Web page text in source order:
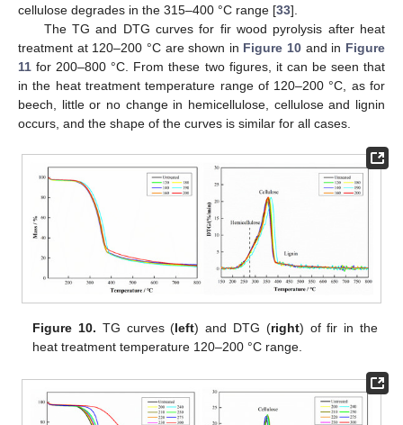
cellulose degrades in the 315–400 °C range [33].
The TG and DTG curves for fir wood pyrolysis after heat
treatment at 120–200 °C are shown in Figure 10 and in Figure
11 for 200–800 °C. From these two figures, it can be seen that
in the heat treatment temperature range of 120–200 °C, as for
beech, little or no change in hemicellulose, cellulose and lignin
occurs, and the shape of the curves is similar for all cases.
Figure 10. TG curves (left) and DTG (right) of fir in the
heat treatment temperature 120–200 °C range.